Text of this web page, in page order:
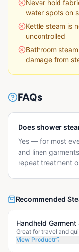
Never hold
water spots on
Kettle steam is
uncontrolled
Bathroom
damage from
FAQs
Does shower
Yes — for most
and linen
repeat treatment
Recommended
Handheld Garment
Great for travel and
View Product